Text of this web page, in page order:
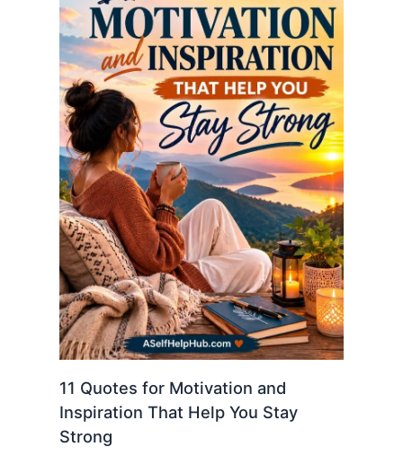
11 Quotes for Motivation and
Inspiration That Help You Stay
Strong